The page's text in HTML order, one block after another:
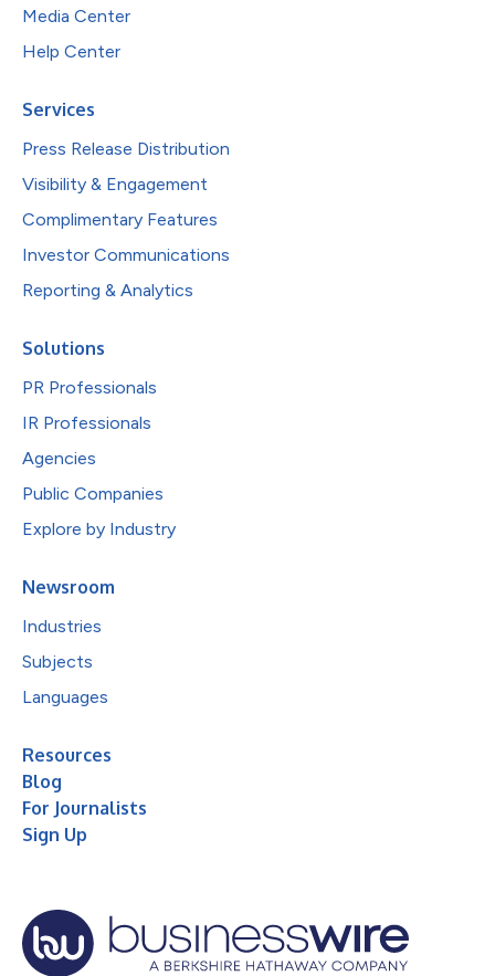
Media Center
Help Center
Services
Press Release Distribution
Visibility & Engagement
Complimentary Features
Investor Communications
Reporting & Analytics
Solutions
PR Professionals
IR Professionals
Agencies
Public Companies
Explore by Industry
Newsroom
Industries
Subjects
Languages
Resources
Blog
For Journalists
Sign Up